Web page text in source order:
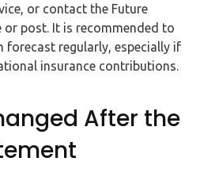
or contact the Future
or post. It is recommended to
forecast regularly, especially if
insurance contributions.
After the